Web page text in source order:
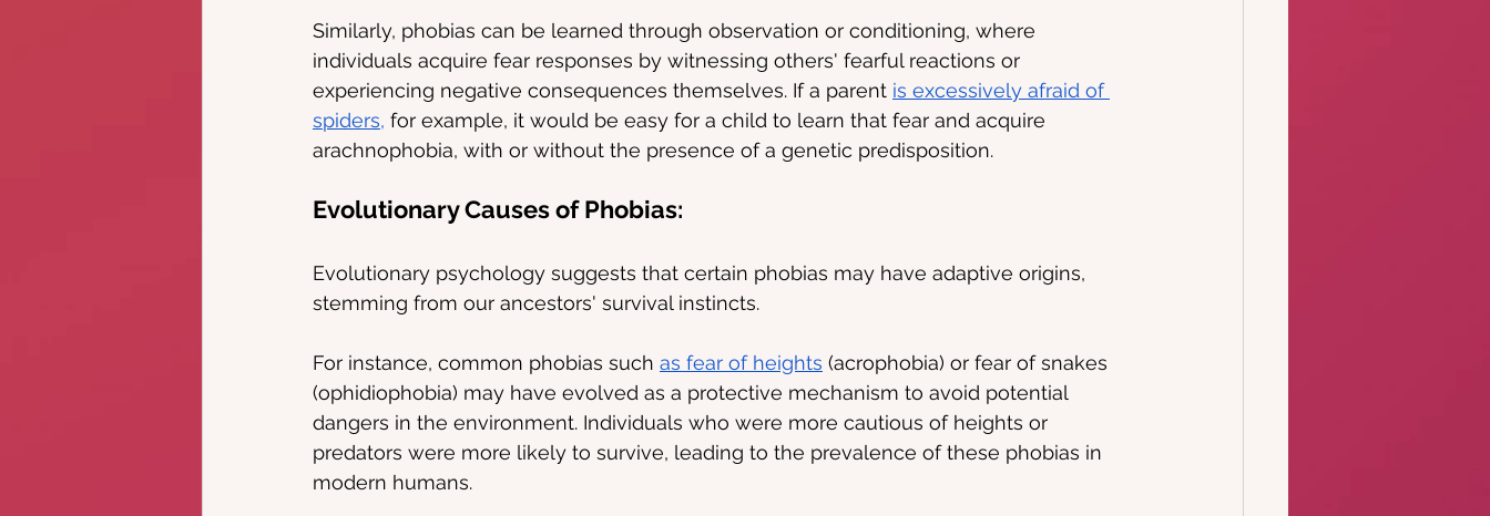
Similarly, phobias can be learned through observation or conditioning, where
individuals acquire fear responses by witnessing others' fearful reactions or
experiencing negative consequences themselves. If a parent is excessively afraid of
spiders, for example, it would be easy for a child to learn that fear and acquire
arachnophobia, with or without the presence of a genetic predisposition.
Evolutionary Causes of Phobias:
Evolutionary psychology suggests that certain phobias may have adaptive origins,
stemming from our ancestors' survival instincts.
For instance, common phobias such as fear of heights (acrophobia) or fear of snakes
(ophidiophobia) may have evolved as a protective mechanism to avoid potential
dangers in the environment. Individuals who were more cautious of heights or
predators were more likely to survive, leading to the prevalence of these phobias in
modern humans.